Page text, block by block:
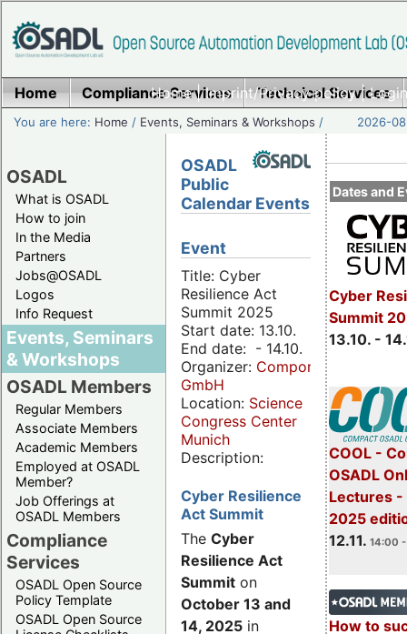
Home|Imprint/Privacy policy|
Home Compliance Services Technical Services
You are here: Home / Events, Seminars & Workshops / 2026-
OSADL
What is OSADL
How to join
In the Media
Partners
Jobs@OSADL
Logos
Info Request
Events, Seminars
& Workshops
OSADL Members
Regular Members
Associate Members
Academic Members
Employed at OSADL
Member?
Job Offerings at
OSADL Members
Compliance
Services
OSADL Open Source
Policy Template
OSADL Open Source
Dates and
Cyber
Summit
13.10. -
COOL -
OSADL
Lectures -
2025
12.11. 14:00
How to
OSADL
Public
Calendar Events
Event
Title: Cyber
Resilience Act
Summit 2025
Start date: 13.10.
End date: - 14.10.
Organizer: Componeers
GmbH
Location: Science
Congress Center
Munich
Description:
Cyber Resilience
Act Summit
The Cyber
Resilience Act
Summit on
October 13 and
14, 2025 in